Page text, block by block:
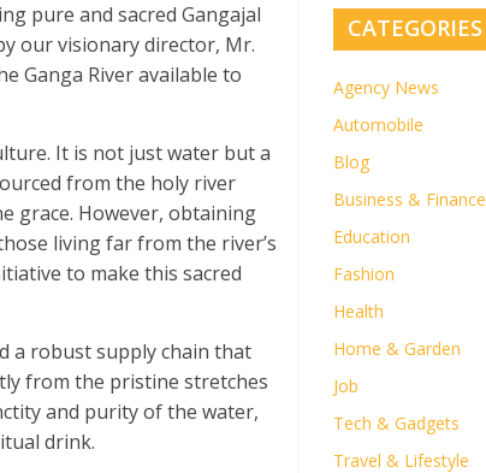
pure and sacred Gangajal
our visionary director, Mr.
Ganga River available to
It is not just water but a
from the holy river
grace. However, obtaining
living far from the river’s
to make this sacred
a robust supply chain that
from the pristine stretches
and purity of the water,
drink.
CATEGORIES
Agency News
Automobile
Blog
Business & Finance
Education
Fashion
Health
Home & Garden
Job
Tech & Gadgets
Travel & Lifestyle